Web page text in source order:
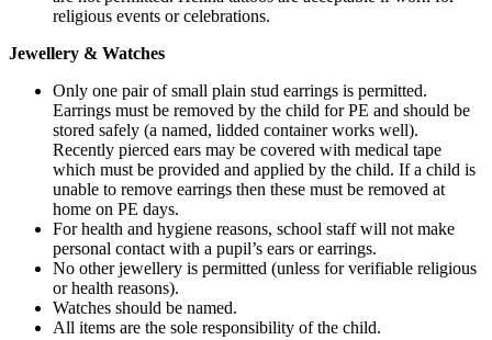
religious events or celebrations.
Jewellery & Watches
Only one pair of small plain stud earrings is permitted.
Earrings must be removed by the child for PE and should be
stored safely (a named, lidded container works well).
Recently pierced ears may be covered with medical tape
which must be provided and applied by the child. If a child is
unable to remove earrings then these must be removed at
home on PE days.
For health and hygiene reasons, school staff will not make
personal contact with a pupil’s ears or earrings.
No other jewellery is permitted (unless for verifiable religious
or health reasons).
Watches should be named.
All items are the sole responsibility of the child.